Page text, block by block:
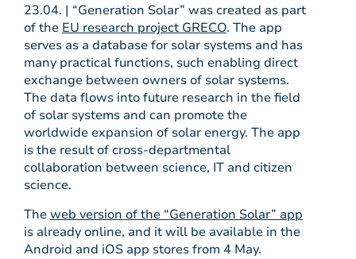
23.04. | “Generation Solar” was created as part
of the EU research project GRECO. The app
serves as a database for solar systems and has
many practical functions, such enabling direct
exchange between owners of solar systems.
The data flows into future research in the field
of solar systems and can promote the
worldwide expansion of solar energy. The app
is the result of cross-departmental
collaboration between science, IT and citizen
science.
Theweb version of the “Generation Solar” app
is already online, and it will be available in the
Android and iOS app stores from 4 May.